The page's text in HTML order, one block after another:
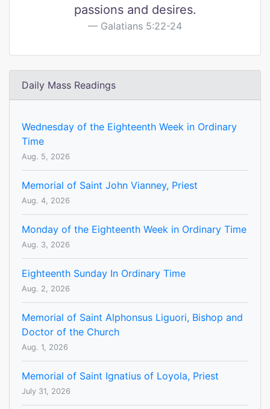
passions and desires.
Galatians 5:22-24
Daily Mass Readings
Wednesday of the Eighteenth Week in Ordinary
Time
Aug. 5, 2026
Memorial of Saint John Vianney, Priest
Aug. 4, 2026
Monday of the Eighteenth Week in Ordinary Time
Aug. 3, 2026
Eighteenth Sunday In Ordinary Time
Aug. 2, 2026
Memorial of Saint Alphonsus Liguori, Bishop and
Doctor of the Church
Aug. 1, 2026
Memorial of Saint Ignatius of Loyola, Priest
July 31, 2026